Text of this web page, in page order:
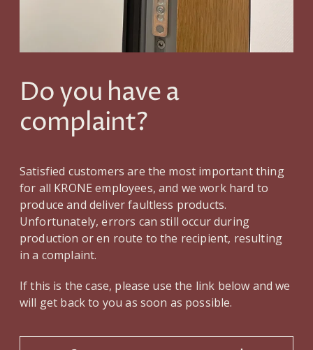
Do you have a
complaint?
Satisfied customers are the most important thing
for all KRONE employees, and we work hard to
produce and deliver faultless products.
Unfortunately, errors can still occur during
production or en route to the recipient, resulting
in a complaint.
If this is the case, please use the link below and we
will get back to you as soon as possible.